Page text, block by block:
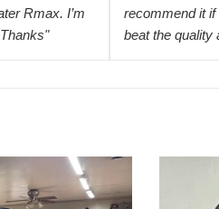
Rmax. I’m
recommend it
beat the quality